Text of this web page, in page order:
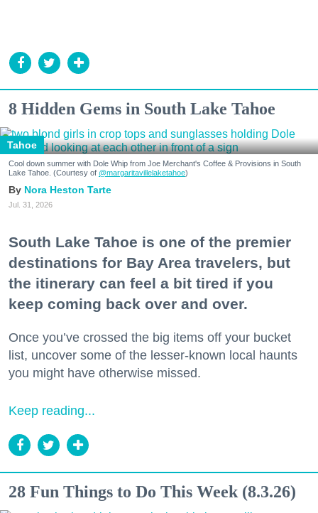
8 Hidden Gems in South Lake Tahoe
Tahoe
Cool down summer with Dole Whip from Joe Merchant's Coffee & Provisions in South
Lake Tahoe. (Courtesy of @margaritavillelaketahoe)
Nora Heston Tarte
Jul. 31, 2026
South Lake Tahoe is one of the premier
destinations for Bay Area travelers, but
the itinerary can feel a bit tired if you
keep coming back over and over.
Once you’ve crossed the big items off your bucket
list, uncover some of the lesser-known local haunts
you might have otherwise missed.
Keep reading...
28 Fun Things to Do This Week (8.3.26)